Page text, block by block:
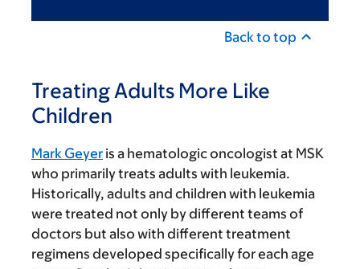
Back to top
Treating Adults More Like
Children
Mark Geyer is a hematologic oncologist at MSK
who primarily treats adults with leukemia.
Historically, adults and children with leukemia
were treated not only by different teams of
doctors but also with different treatment
regimens developed specifically for each age